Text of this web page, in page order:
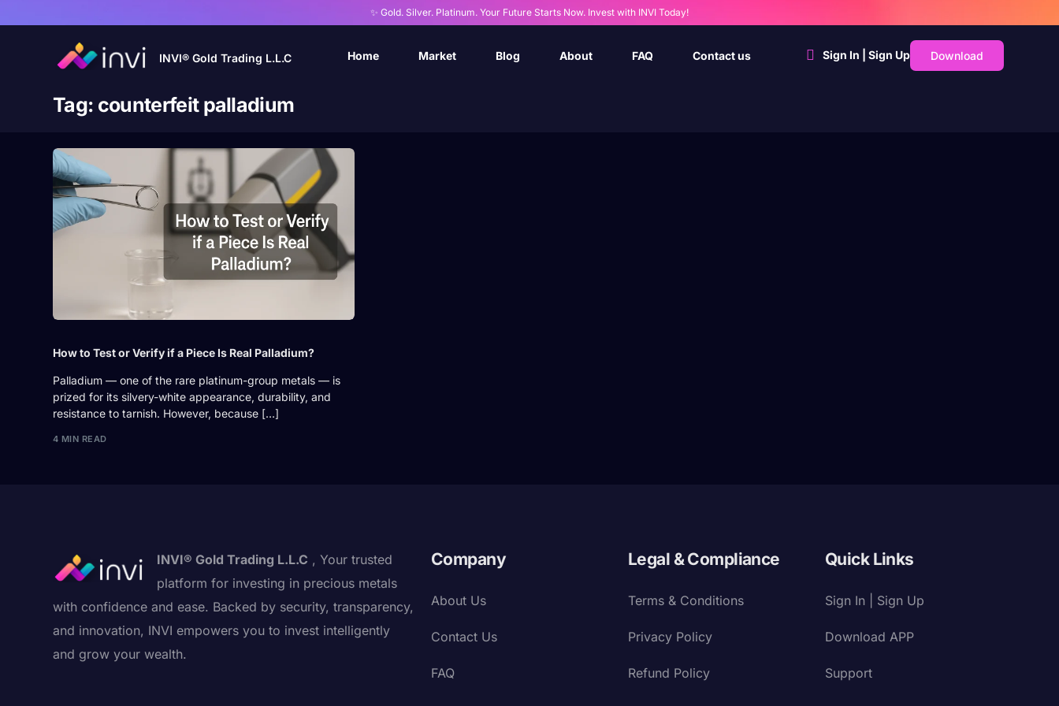
✨ Gold. Silver. Platinum. Your Future Starts Now. Invest with INVI Today!
INVI® Gold Trading L.L.C Home Market Blog About FAQ Contact us Sign In | Sign Up Download
Tag: counterfeit palladium
How to Test or Verify if a Piece Is Real Palladium?
Palladium — one of the rare platinum-group metals — is
prized for its silvery-white appearance, durability, and
resistance to tarnish. However, because […]
4 MIN READ
INVI® Gold Trading L.L.C , Your trusted
platform for investing in precious metals
with confidence and ease. Backed by security, transparency,
and innovation, INVI empowers you to invest intelligently
and grow your wealth.
Company
About Us
Contact Us
FAQ
Legal & Compliance
Terms & Conditions
Privacy Policy
Refund Policy
Quick Links
Sign In | Sign Up
Download APP
Support